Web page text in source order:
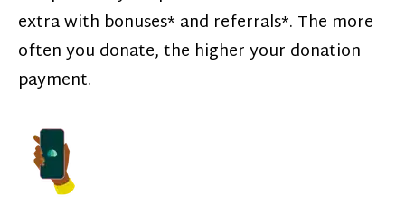
extra with bonuses* and referrals*. The more
often you donate, the higher your donation
payment.